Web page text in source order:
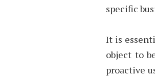
specific
It is
object to
proactive